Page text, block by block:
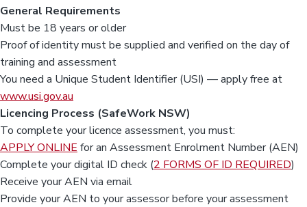
General Requirements
Must be 18 years or older
Proof of identity must be supplied and verified on the day of
training and assessment
You need a Unique Student Identifier (USI) — apply free at
www.usi.gov.au
Licencing Process (SafeWork NSW)
To complete your licence assessment, you must:
APPLY ONLINE for an Assessment Enrolment Number (AEN)
Complete your digital ID check (2 FORMS OF ID REQUIRED)
Receive your AEN via email
Provide your AEN to your assessor before your assessment